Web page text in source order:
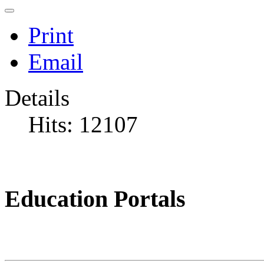
Print
Email
Details
Hits: 12107
Education Portals